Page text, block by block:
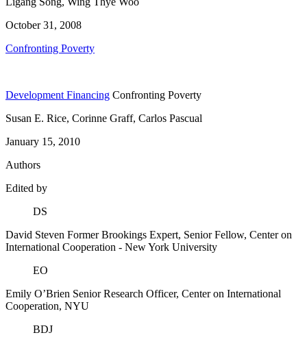
October 31, 2008
Confronting Poverty
Development Financing Confronting Poverty
Susan E. Rice, Corinne Graff, Carlos Pascual
January 15, 2010
Authors
Edited by
DS
David Steven Former Brookings Expert, Senior Fellow, Center on
International Cooperation - New York University
EO
Emily O’Brien Senior Research Officer, Center on International
Cooperation, NYU
BDJ